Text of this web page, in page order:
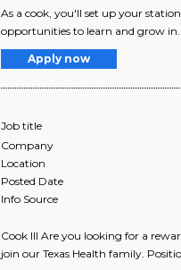
As a cook, you'll set up your
opportunities to learn and grow in..
Apply now
Job title
Company
Location
Posted Date
Info Source
Cook III Are you looking for a
join our Texas Health family.